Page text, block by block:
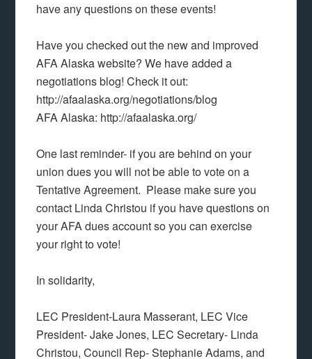
have any questions on these events!
Have you checked out the new and improved
AFA Alaska website? We have added a
negotiations blog! Check it out:
http://afaalaska.org/negotiations/blog
AFA Alaska: http://afaalaska.org/
One last reminder- if you are behind on your
union dues you will not be able to vote on a
Tentative Agreement. Please make sure you
contact Linda Christou if you have questions on
your AFA dues account so you can exercise
your right to vote!
In solidarity,
LEC President-Laura Masserant, LEC Vice
President- Jake Jones, LEC Secretary- Linda
Christou, Council Rep- Stephanie Adams, and